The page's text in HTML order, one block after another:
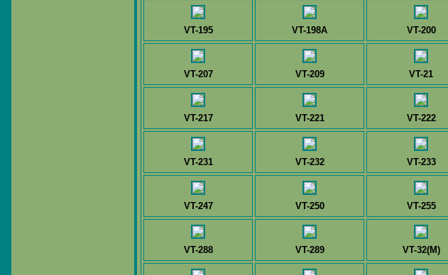
VT-195 VT-198A VT-200
VT-207 VT-209 VT-21
VT-217 VT-221 VT-222
VT-231 VT-232 VT-233
VT-247 VT-250 VT-255
VT-288 VT-289 VT-32(M)